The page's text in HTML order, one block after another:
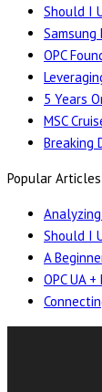
Should I
Samsung
OPC
5 Years
MSC
Breaking
Popular Articles
Should I
A
OPC UA